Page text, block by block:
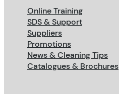
Online Training
SDS & Support
Suppliers
Promotions
News & Cleaning Tips
Catalogues & Brochures